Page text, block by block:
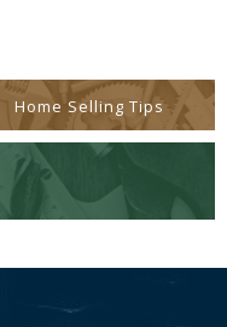
Home Selling Tips